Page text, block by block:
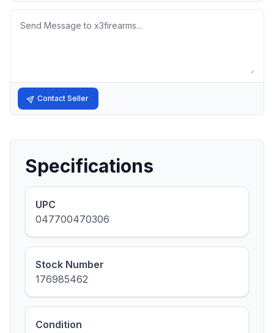
Message
Contact Seller
Specifications
UPC
047700470306
Stock Number
176985462
Condition